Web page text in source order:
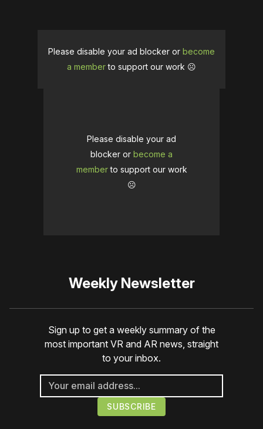
Please disable your ad blocker or become
a memberto support our work ☹️
Please disable your ad
blocker or become a
memberto support our work
☹️
Weekly Newsletter
Sign up to get a weekly summary of the
most important VR and AR news, straight
to your inbox.